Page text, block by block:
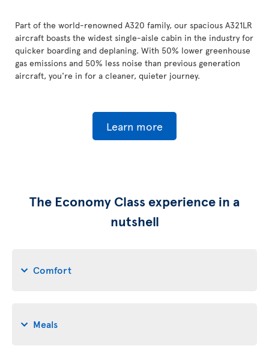
Part of the world-renowned A320 family, our spacious A321LR
aircraft boasts the widest single-aisle cabin in the industry for
quicker boarding and deplaning. With 50% lower greenhouse
gas emissions and 50% less noise than previous generation
aircraft, you're in for a cleaner, quieter journey.
Learn more
The Economy Class experience in a
nutshell
Comfort
Meals